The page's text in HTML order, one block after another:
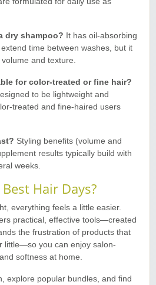
dry shampoo? It has oil-absorbing
time between washes, but it
and texture.
for color-treated or fine hair?
to be lightweight and
treated and fine-haired users
Styling benefits (volume and
results typically build with
weeks.
Hair Days?
everything feels a little easier.
practical, effective tools—created
the frustration of products that
little—so you can enjoy salon-
softness at home.
explore popular bundles, and find